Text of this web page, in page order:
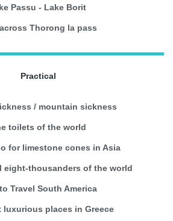
Passu - Lake Borit
Thorong la pass
Practical
/ mountain sickness
toilets of the world
for limestone cones in Asia
eight-thousanders of the world
Travel South America
luxurious places in Greece